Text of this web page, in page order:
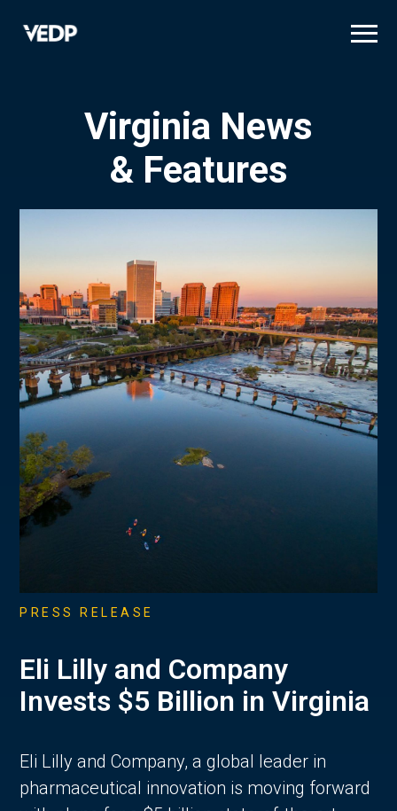
Virginia News
& Features
PRESS RELEASE
Eli Lilly and Company
Invests $5 Billion in Virginia
Eli Lilly and Company, a global leader in
pharmaceutical innovation is moving forward